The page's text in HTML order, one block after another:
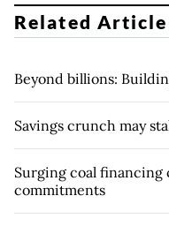
Related Article
Beyond billions:
Savings crunch may
Surging coal financing
commitments